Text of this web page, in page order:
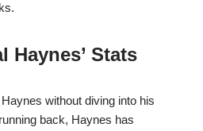
Haynes’ Stats
without diving into his
back, Haynes has